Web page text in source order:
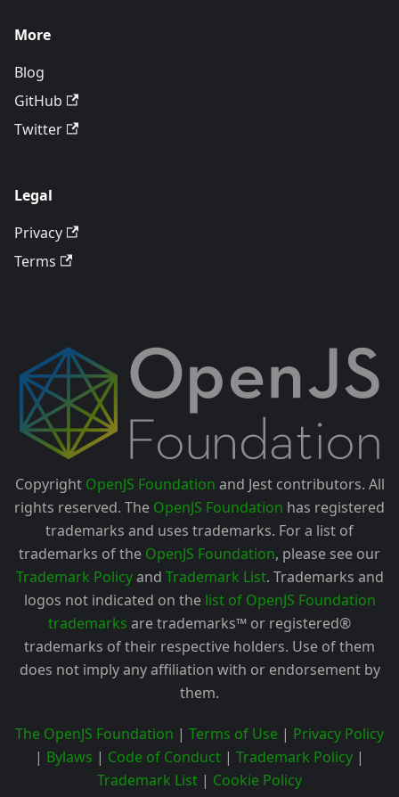
More
Blog
GitHub
Twitter
Legal
Privacy
Terms
Copyright OpenJS Foundation and Jest contributors. All
rights reserved. The OpenJS Foundation has registered
trademarks and uses trademarks. For a list of
trademarks of the OpenJS Foundation, please see our
Trademark Policyand Trademark List. Trademarks and
logos not indicated on the list of OpenJS Foundation
trademarks are trademarks™ or registered®
trademarks of their respective holders. Use of them
does not imply any affiliation with or endorsement by
them.
The OpenJS Foundation | Terms of Use | Privacy Policy
| Bylaws | Code of Conduct | Trademark Policy |
Trademark List | Cookie Policy